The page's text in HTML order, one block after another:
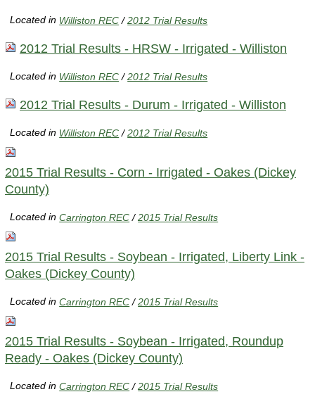
Located in Williston REC /2012 Trial Results
2012 Trial Results - HRSW - Irrigated - Williston
Located in Williston REC /2012 Trial Results
2012 Trial Results - Durum - Irrigated - Williston
Located in Williston REC /2012 Trial Results
2015 Trial Results - Corn - Irrigated - Oakes (Dickey
County)
Located inCarrington REC /2015 Trial Results
2015 Trial Results - Soybean - Irrigated, Liberty Link -
Oakes (Dickey County)
Located inCarrington REC /2015 Trial Results
2015 Trial Results - Soybean - Irrigated, Roundup
Ready - Oakes (Dickey County)
Located inCarrington REC /2015 Trial Results